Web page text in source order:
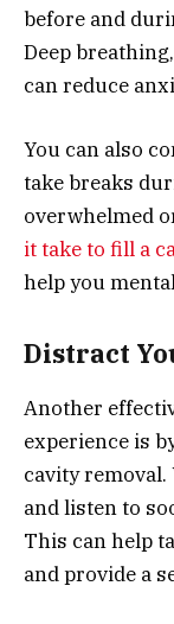
before and
Deep
can reduce
You can also
take breaks
overwhelmed
it take to fill a
help you
Distract
Another
experience is
cavity
and listen to
This can help
and provide a